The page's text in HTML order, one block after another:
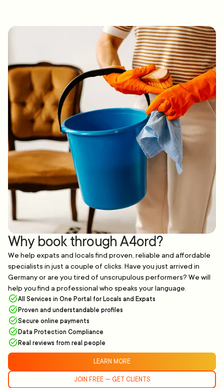
Why book through A4ord?
We help expats and locals find proven, reliable and affordable
specialists in just a couple of clicks. Have you just arrived in
Germany or are you tired of unscrupulous performers? We will
help you find a professional who speaks your language.
All Services in One Portal for Locals and Expats
Proven and understandable profiles
Secure online payments
Data Protection Compliance
Real reviews from real people
LEARN MORE
JOIN FREE — GET CLIENTS